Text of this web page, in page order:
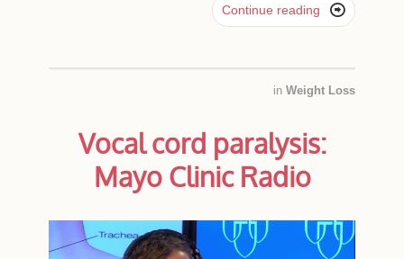
Continue reading 
in Weight Loss
Vocal cord paralysis:
Mayo Clinic Radio